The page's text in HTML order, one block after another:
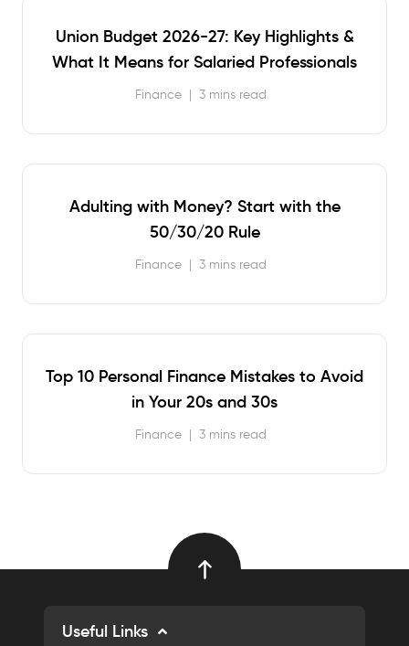
Union Budget 2026-27: Key Highlights &
What It Means for Salaried Professionals
Finance | 3 mins read
Adulting with Money? Start with the
50/30/20 Rule
Finance | 3 mins read
Top 10 Personal Finance Mistakes to Avoid
in Your 20s and 30s
Finance | 3 mins read
Useful Links